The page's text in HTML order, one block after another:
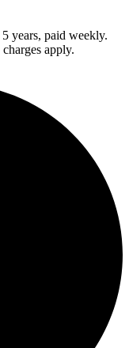
years, paid weekly.
apply.